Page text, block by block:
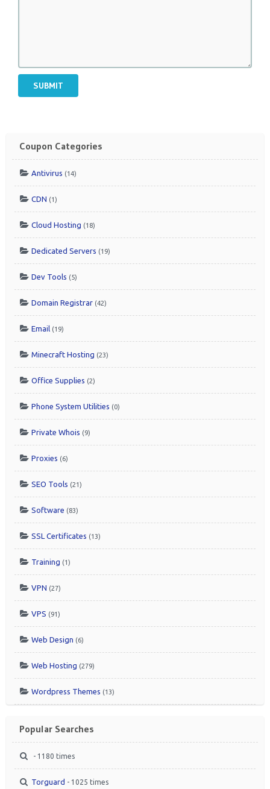
SUBMIT
Coupon Categories
Antivirus (14)
CDN (1)
Cloud Hosting (18)
Dedicated Servers (19)
Dev Tools (5)
Domain Registrar (42)
Email (19)
Minecraft Hosting (23)
Office Supplies (2)
Phone System Utilities (0)
Private Whois (9)
Proxies (6)
SEO Tools (21)
Software (83)
SSL Certificates (13)
Training (1)
VPN (27)
VPS (91)
Web Design (6)
Web Hosting (279)
Wordpress Themes (13)
Popular Searches
- 1180 times
Torguard - 1025 times